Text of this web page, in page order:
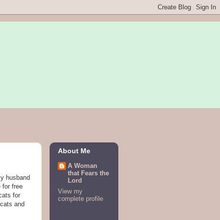
husband
for free
for
and
About Me
A Woman
that Fears the
Lord
View my
complete profile